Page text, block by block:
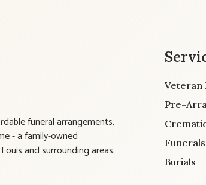
funeral arrangements,
- a family-owned
and surrounding areas.
Veteran
Pre-
Funerals
Burials